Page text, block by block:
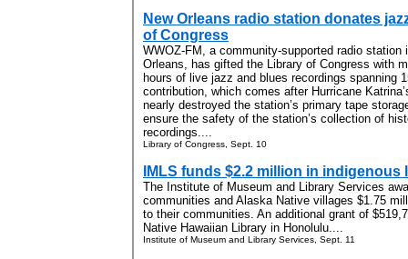
New Orleans radio station donates
of Congress
WWOZ-FM, a community-supported radio station
Orleans, has gifted the Library of Congress with
hours of live jazz and blues recordings spanning
contribution, which comes after Hurricane
nearly destroyed the station’s primary tape
ensure the safety of the station’s collection of
recordings....
Library of Congress, Sept. 10
IMLS funds $2.2 million in
The Institute of Museum and Library Services
communities and Alaska Native villages $1.75
to their communities. An additional grant of
Native Hawaiian Library in Honolulu....
Institute of Museum and Library Services, Sept. 11